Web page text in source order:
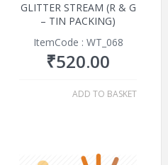
GLITTER STREAM (R & G
– TIN PACKING)
ItemCode : WT_068
₹520.00
ADD TO BASKET